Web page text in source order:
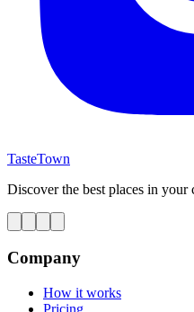
TasteTown
Discover the best places in your
Company
How it works
Pricing